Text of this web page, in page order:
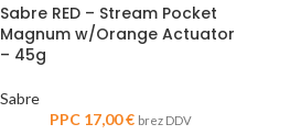
Sabre RED – Stream Pocket
Magnum w/Orange Actuator
– 45g
Sabre
PPC 17,00€ brez DDV